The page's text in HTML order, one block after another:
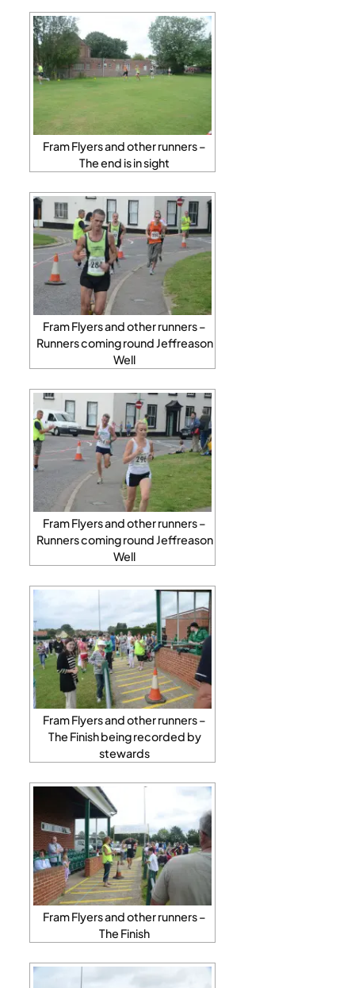
Fram Flyers and other runners –
The end is in sight
Fram Flyers and other runners –
Runners coming round Jeffreason
Well
Fram Flyers and other runners –
Runners coming round Jeffreason
Well
Fram Flyers and other runners –
The Finish being recorded by
stewards
Fram Flyers and other runners –
The Finish